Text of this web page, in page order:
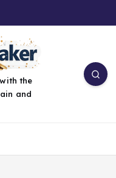
the
and